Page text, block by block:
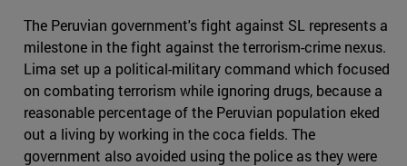
The Peruvian government's fight against SL represents a
milestone in the fight against the terrorism-crime nexus.
Lima set up a political-military command which focused
on combating terrorism while ignoring drugs, because a
reasonable percentage of the Peruvian population eked
out a living by working in the coca fields. The
government also avoided using the police as they were